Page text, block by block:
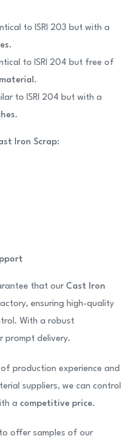
to ISRI 203 but with a
.
to ISRI 204 but free of
.
to ISRI 204 but with a
.
Iron Scrap:
that our Cast Iron
ensuring high-quality
With a robust
prompt delivery.
production experience and
suppliers, we can control
a competitive price.
to offer samples of our